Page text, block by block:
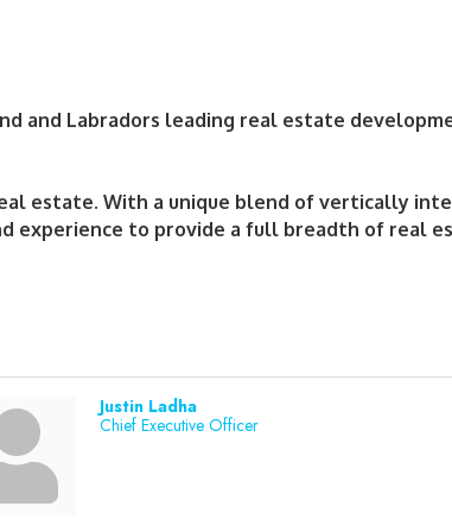
and Labradors leading real estate
estate. With a unique blend of vertically
experience to provide a full breadth of real
Justin Ladha
Chief Executive Officer